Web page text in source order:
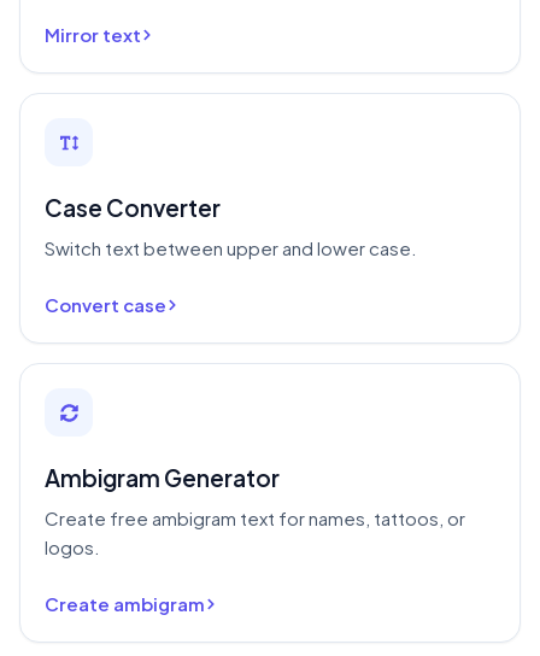
Mirror text
Case Converter
Switch text between upper and lower case.
Convert case
Ambigram Generator
Create free ambigram text for names, tattoos, or
logos.
Create ambigram